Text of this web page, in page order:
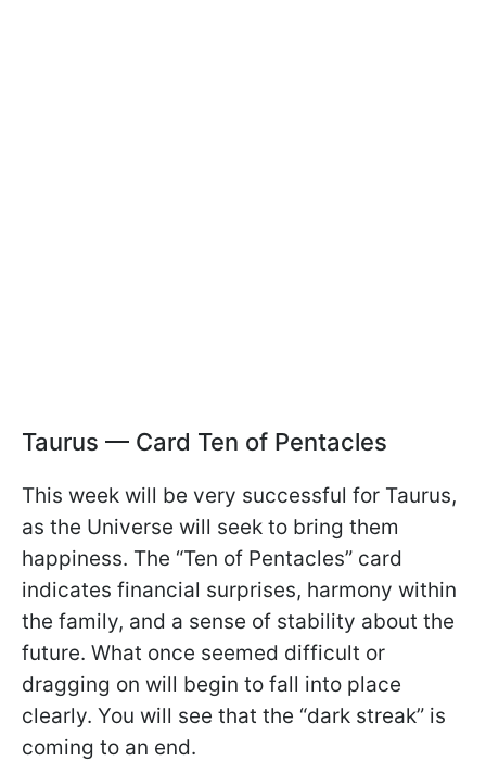
Taurus — Card Ten of Pentacles
This week will be very successful for Taurus,
as the Universe will seek to bring them
happiness. The “Ten of Pentacles” card
indicates financial surprises, harmony within
the family, and a sense of stability about the
future. What once seemed difficult or
dragging on will begin to fall into place
clearly. You will see that the “dark streak” is
coming to an end.